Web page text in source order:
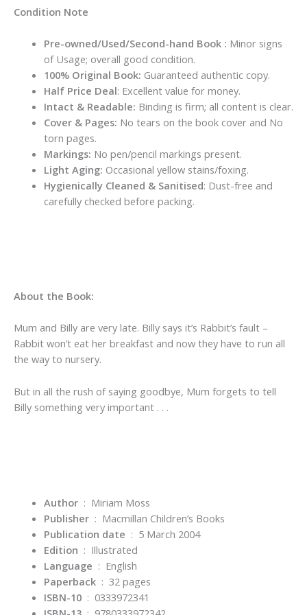
Condition Note
Pre-owned/Used/Second-hand Book : Minor signs
of Usage; overall good condition.
100% Original Book: Guaranteed authentic copy.
Half Price Deal: Excellent value for money.
Intact & Readable: Binding is firm; all content is clear.
Cover & Pages: No tears on the book cover and No
torn pages.
Markings: No pen/pencil markings present.
Light Aging: Occasional yellow stains/foxing.
Hygienically Cleaned & Sanitised: Dust-free and
carefully checked before packing.
About the Book:
Mum and Billy are very late. Billy says it’s Rabbit’s fault –
Rabbit won’t eat her breakfast and now they have to run all
the way to nursery.
But in all the rush of saying goodbye, Mum forgets to tell
Billy something very important . . .
Author: Miriam Moss
Publisher ‏ : ‎ Macmillan Children’s Books
Publication date ‏ : ‎ 5 March 2004
Edition ‏ : ‎ Illustrated
Language ‏ : ‎ English
Paperback ‏ : ‎ 32 pages
ISBN-10 ‏ : ‎ 0333972341